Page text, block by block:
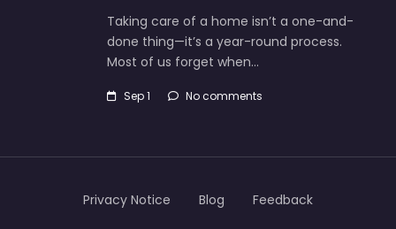
Taking care of a home isn’t a one-and-
done thing—it’s a year-round process.
Most of us forget when…
Sep 1 No comments
Privacy Notice Blog Feedback